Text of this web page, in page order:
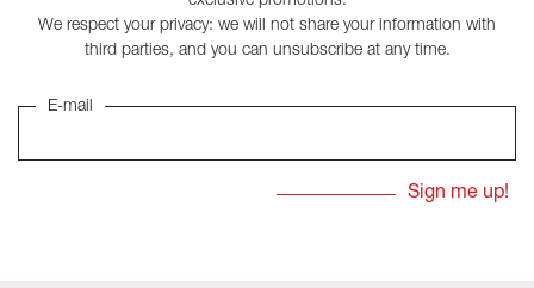
We respect your privacy: we will not share your information with
third parties, and you can unsubscribe at any time.
E-mail